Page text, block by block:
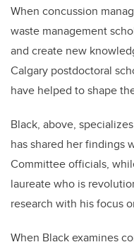
When concussion
waste management
and create new
Calgary postdoctoral
have helped to shape
Black, above,
has shared her findings
Committee officials,
laureate who is
research with his focus
When Black examines